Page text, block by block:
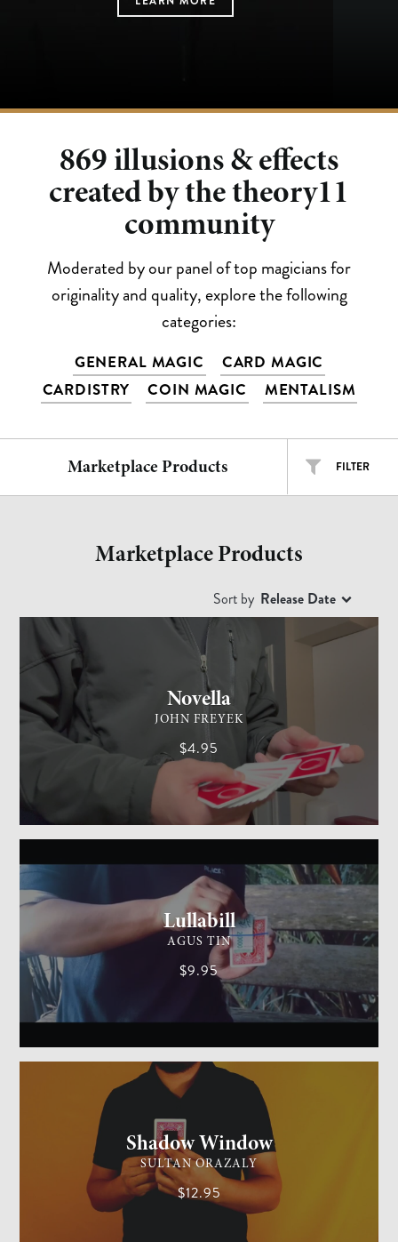
869illusions & effects
created by the theory11
community
Moderated by our panel of top magicians for
originality and quality, explore the following
categories:
GENERAL MAGIC
CARD MAGIC
CARDISTRY
COIN MAGIC MENTALISM
Marketplace Products FILTER
INTERMEDIATE
Free $ $$ $$$
Marketplace Products
Sort by Release Date
Novella
JOHN FREYEK
$4.95
ADVANCED
Lullabill
AGUS TIN
$9.95
MEDIUM
GENERAL MAGIC
Shadow Window
SULTAN ORAZALY
$12.95
EASY
CARD MAGIC